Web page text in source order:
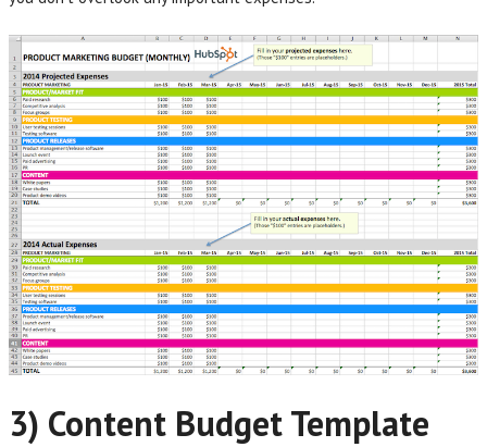
3) Content Budget Template